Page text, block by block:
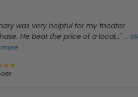
very helpful for my theater
beat the price of a local..." ...click to